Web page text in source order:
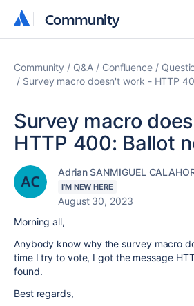
Community
Community
Community Q&A Confluence
Survey macro doesn't work - HTTP
Survey macro
HTTP 400: Ballot
Adrian SANMIGUEL
I'M NEW HERE
August 30, 2023
Morning all,
Anybody know why the survey macro
time I try to vote, I got the message
found.
Best regards,